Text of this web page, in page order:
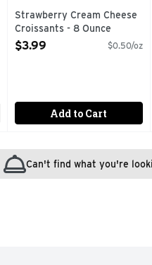
Strawberry Cream Cheese
Croissants - 8 Ounce
Open Product Description
$3.99 $0.50/oz
Add to Cart
Can't find what you're